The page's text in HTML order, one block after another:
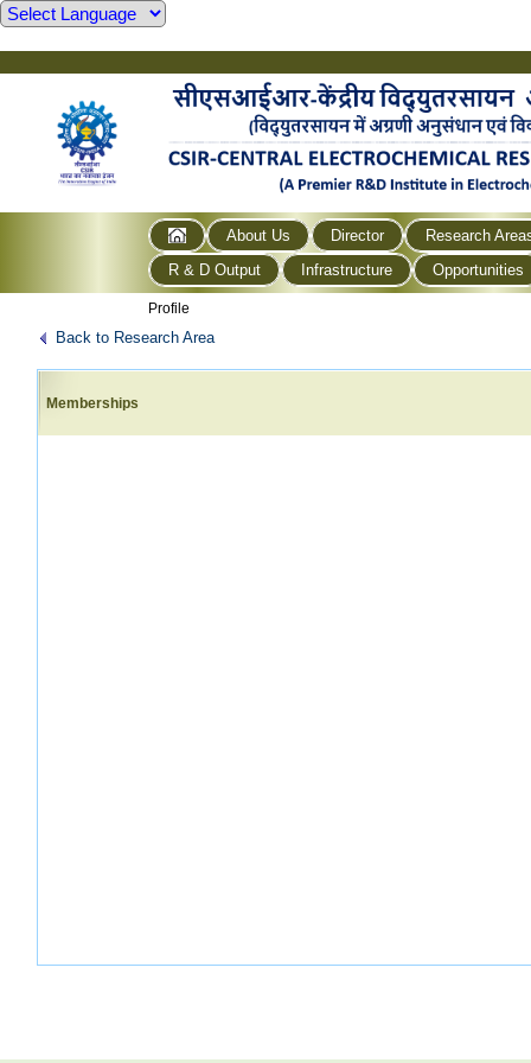
About Us Director
Research
R & D Output
Infrastructure Opportunities
Profile
Back to Research Area
Memberships